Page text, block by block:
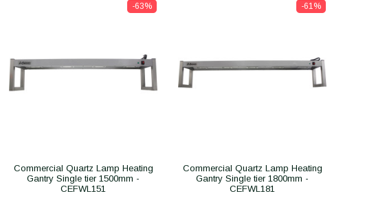
-63%
Commercial Quartz Lamp Heating
Gantry Single tier 1500mm -
CEFWL151
-61%
Commercial Quartz Lamp Heating
Gantry Single tier 1800mm -
CEFWL181